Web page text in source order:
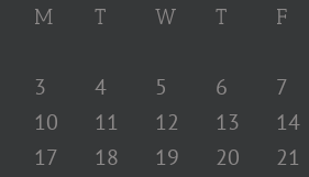
M T W T F
3
4 5 6 7
10
11 12 13 14
17
18 19 20 21